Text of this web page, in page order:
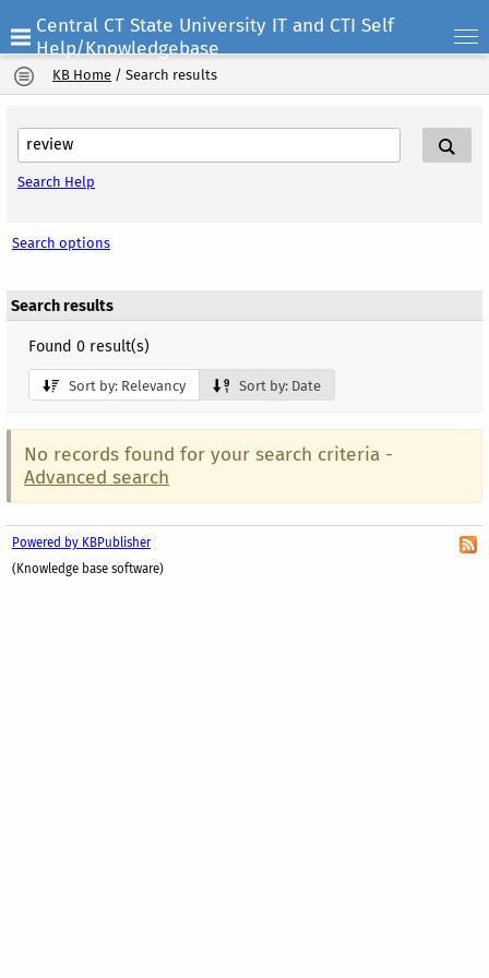
Central CT State University IT and CTI Self
Help/Knowledgebase
KB Home / Search results
Search Help
Search options
Search results
Found 0 result(s)
Sort by: Relevancy Sort by: Date
No records found for your search criteria -
Advanced search
Powered by KBPublisher
(Knowledge base software)